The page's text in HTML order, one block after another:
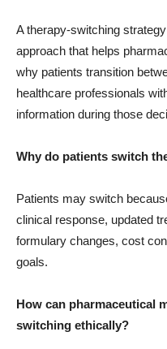
A therapy-switching
approach that helps
why patients transition
healthcare professionals
information during those
Why do patients switch
Patients may switch
clinical response, updated
formulary changes, cost
goals.
How can pharmaceutical
switching ethically?